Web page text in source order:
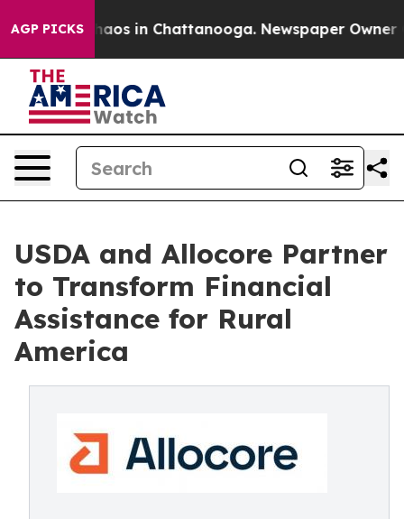
AGP PICKSChaos in Chattanooga. Newspaper Owner
USDA and Allocore Partner
to Transform Financial
Assistance for Rural
America